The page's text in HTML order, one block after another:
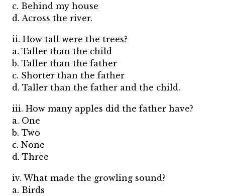
c. Behind my house
d. Across the river.
ii. How tall were the trees?
a. Taller than the child
b. Taller than the father
c. Shorter than the father
d. Taller than the father and the child.
iii. How many apples did the father have?
a. One
b. Two
c. None
d. Three
iv. What made the growling sound?
a. Birds